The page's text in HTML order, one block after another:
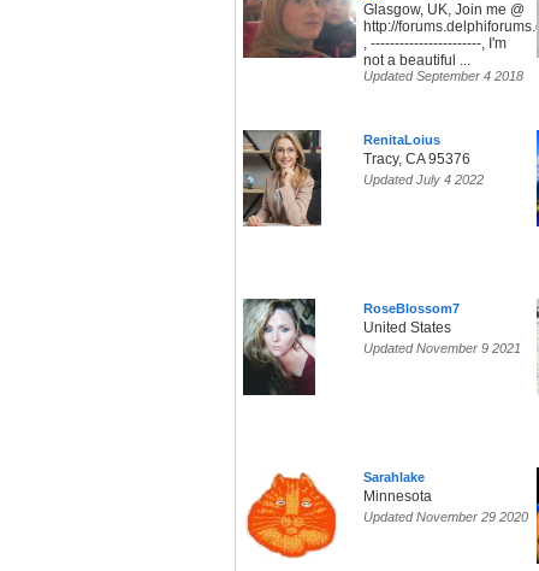
Glasgow, UK, Join me @
http://
, -----------------------, I'm
not a beautiful ...
Updated September 4 2018
RenitaLoius
Tracy, CA 95376
Updated July 4 2022
RoseBlossom7
United States
Updated November 9 2021
Sarahlake
Minnesota
Updated November 29 2020